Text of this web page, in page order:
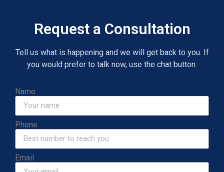
Request a Consultation
Tell us what is happening and we will get back to you. If
you would prefer to talk now, use the chat button.
Name
Phone
Email